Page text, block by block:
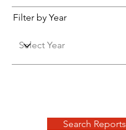
Filter by Year
Search Reports